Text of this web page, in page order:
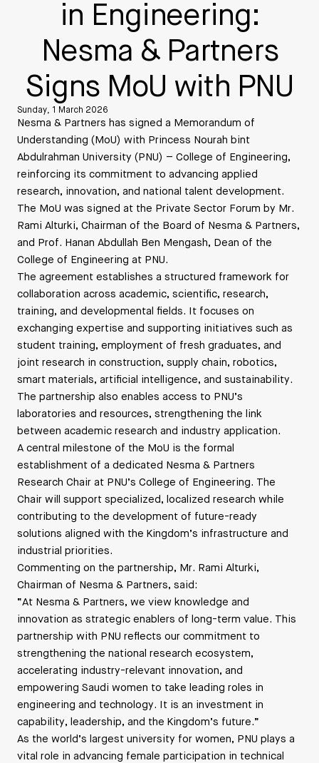
in Engineering:
Nesma & Partners
Signs MoU with PNU
Sunday, 1 March 2026
Nesma & Partners has signed a Memorandum of
Understanding (MoU) with Princess Nourah bint
Abdulrahman University (PNU) – College of Engineering,
reinforcing its commitment to advancing applied
research, innovation, and national talent development.
The MoU was signed at the Private Sector Forum by Mr.
Rami Alturki, Chairman of the Board of Nesma & Partners,
and Prof. Hanan Abdullah Ben Mengash, Dean of the
College of Engineering at PNU.
The agreement establishes a structured framework for
collaboration across academic, scientific, research,
training, and developmental fields. It focuses on
exchanging expertise and supporting initiatives such as
student training, employment of fresh graduates, and
joint research in construction, supply chain, robotics,
smart materials, artificial intelligence, and sustainability.
The partnership also enables access to PNU’s
laboratories and resources, strengthening the link
between academic research and industry application.
A central milestone of the MoU is the formal
establishment of a dedicated Nesma & Partners
Research Chair at PNU’s College of Engineering. The
Chair will support specialized, localized research while
contributing to the development of future-ready
solutions aligned with the Kingdom’s infrastructure and
industrial priorities.
Commenting on the partnership, Mr. Rami Alturki,
Chairman of Nesma & Partners, said:
“At Nesma & Partners, we view knowledge and
innovation as strategic enablers of long-term value. This
partnership with PNU reflects our commitment to
strengthening the national research ecosystem,
accelerating industry-relevant innovation, and
empowering Saudi women to take leading roles in
engineering and technology. It is an investment in
capability, leadership, and the Kingdom’s future.”
As the world’s largest university for women, PNU plays a
vital role in advancing female participation in technical